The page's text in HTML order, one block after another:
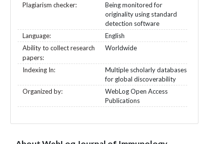
Plagiarism checker:
Being monitored for
originality using standard
detection software
Language:
English
Ability to collect research
papers:
Worldwide
Indexing In:
Multiple scholarly databases
for global discoverability
Organized by:
WebLog Open Access
Publications